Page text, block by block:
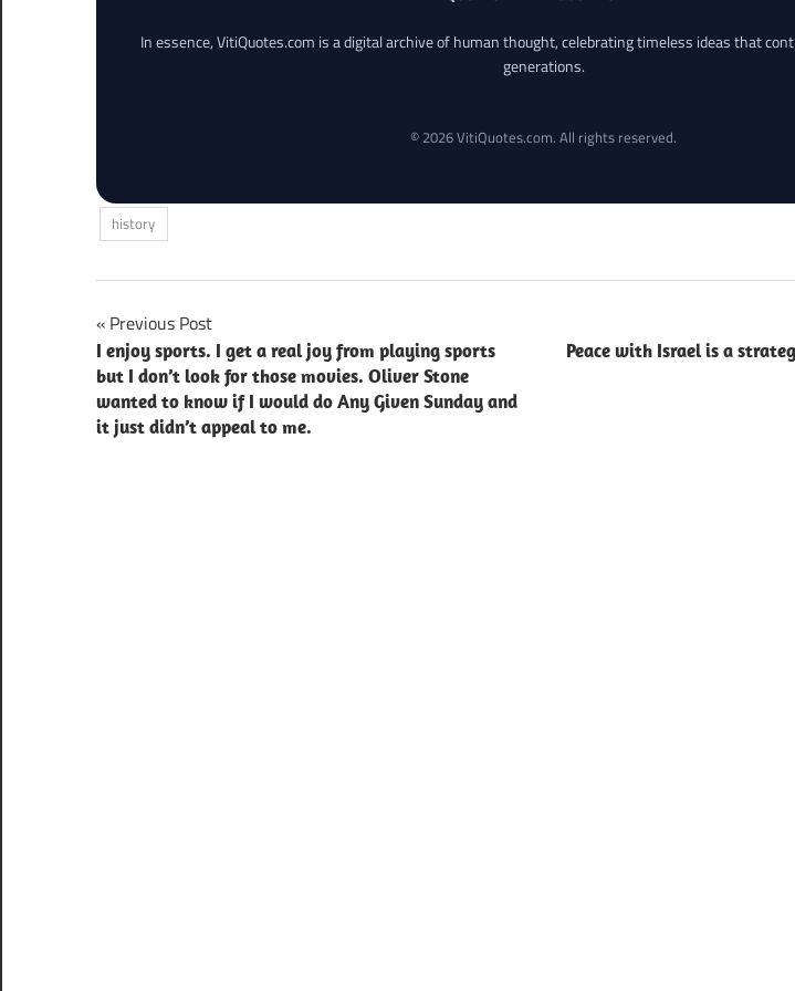
In essence, VitiQuotes.com is a digital archive of human thought, celebrating timeless ideas that
generations.
© 2026 VitiQuotes.com. All rights reserved.
history
Post
navigation
Previous Post
I enjoy sports. I get a real joy from playing sports
but I don’t look for those movies. Oliver Stone
wanted to know if I would do Any Given Sunday and
it just didn’t appeal to me.
Peace with Israel is a